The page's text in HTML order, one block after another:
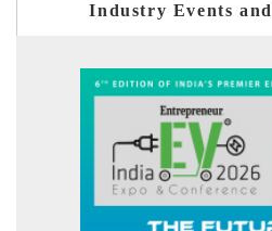
Industry Events